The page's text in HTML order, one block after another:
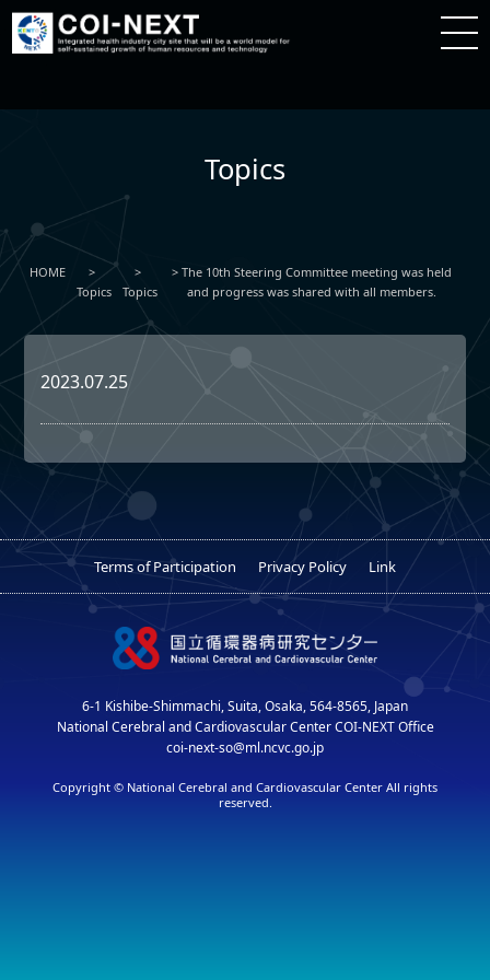
Topics
HOME
Topics
Topics
The 10th Steering Committee meeting was held
and progress was shared with all members.
2023.07.25
Terms of Participation Privacy Policy Link
6-1 Kishibe-Shimmachi, Suita, Osaka, 564-8565, Japan
National Cerebral and Cardiovascular Center COI-NEXT Office
coi-next-so@ml.ncvc.go.jp
Copyright © National Cerebral and Cardiovascular Center All rights
reserved.